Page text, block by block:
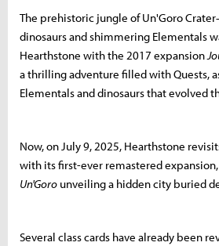
The prehistoric jungle of Un'Goro
dinosaurs and shimmering Elementals
Hearthstone with the 2017 expansion
a thrilling adventure filled with Quests,
Elementals and dinosaurs that evolved
Now, on July 9, 2025, Hearthstone
with its first-ever remastered expansion,
Un'Goro unveiling a hidden city buried
Several class cards have already been